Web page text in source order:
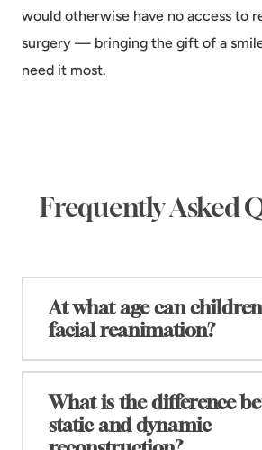
would otherwise have no access to
surgery — bringing the gift of a
need it most.
Frequently Asked
At what age can
facial reanimation?
The timing of facial reanimation
specific procedure and the child's
general, surgical interventions for
paralysis typically begin around
What is the difference
static and dynamic